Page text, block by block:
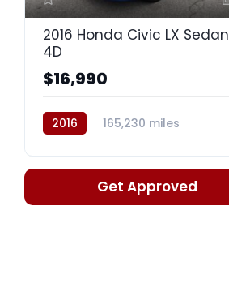
2016 Honda Civic LX Sedan
4D
$16,990
2016
165,230 miles
Get Approved